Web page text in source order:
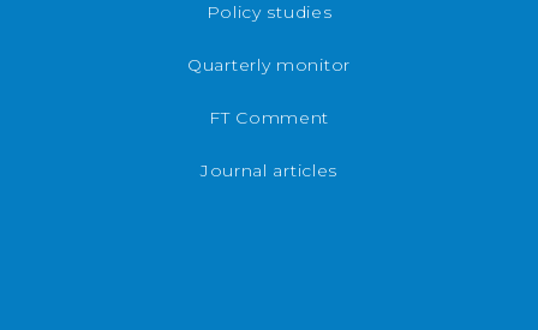
Policy studies
Quarterly monitor
FT Comment
Journal articles